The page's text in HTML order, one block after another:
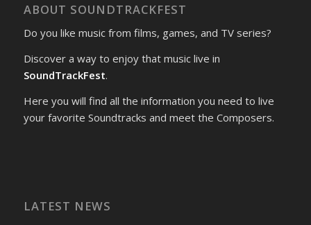
ABOUT SOUNDTRACKFEST
Do you like music from films, games, and TV series?
Discover a way to enjoy that music live in
SoundTrackFest.
Here you will find all the information you need to live
your favorite Soundtracks and meet the Composers.
LATEST NEWS